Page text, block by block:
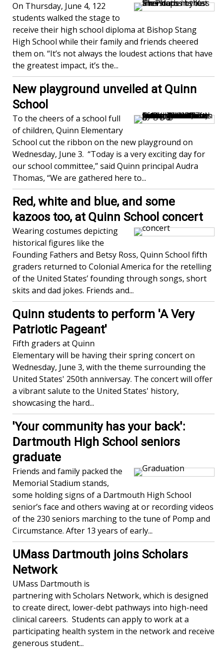
On Thursday, June 4, 122
students walked the stage to
receive their high school diploma at Bishop Stang
High School while their family and friends cheered
them on. “It’s not always the loudest actions that have
the greatest impact, it’s the...
New playground unveiled at Quinn
School
To the cheers of a school full
of children, Quinn Elementary
School cut the ribbon on the new playground on
Wednesday, June 3. “Today is a very exciting day for
our school committee,” said Quinn principal Audra
Thomas, “We are gathered here to...
Red, white and blue, and some
kazoos too, at Quinn School concert
Wearing costumes depicting
historical figures like the
Founding Fathers and Betsy Ross, Quinn School fifth
graders returned to Colonial America for the retelling
of the United States’ founding through songs, short
skits and dad jokes. Friends and...
Quinn students to perform 'A Very
Patriotic Pageant'
Fifth graders at Quinn
Elementary will be having their spring concert on
Wednesday, June 3, with the theme surrounding the
United States' 250th anniversay. The concert will offer
a vibrant salute to the United States' history,
showcasing the hard...
'Your community has your back':
Dartmouth High School seniors
graduate
Friends and family packed the
Memorial Stadium stands,
some holding signs of a Dartmouth High School
senior’s face and others waving at or recording videos
of the 230 seniors marching to the tune of Pomp and
Circumstance. After 13 years of early...
UMass Dartmouth joins Scholars
Network
UMass Dartmouth is
partnering with Scholars Network, which is designed
to create direct, lower-debt pathways into high-need
clinical careers. Students can apply to work at a
participating health system in the network and receive
generous student...